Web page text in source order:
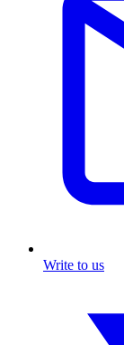
Write to us